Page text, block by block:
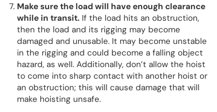
Make sure the load will have enough clearance
while in transit. If the load hits an obstruction,
then the load and its rigging may become
damaged and unusable. It may become unstable
in the rigging and could become a falling object
hazard, as well. Additionally, don’t allow the hoist
to come into sharp contact with another hoist or
an obstruction; this will cause damage that will
make hoisting unsafe.